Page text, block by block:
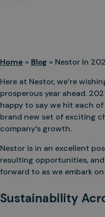
Home » Blog » Nestor In
Here at Nestor, we’re
prosperous year ahead.
happy to say we hit each
brand new set of exciting
company’s growth.
Nestor is in an excellent
resulting opportunities,
forward to as we embark
Sustainability